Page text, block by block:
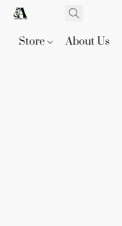
Store About Us